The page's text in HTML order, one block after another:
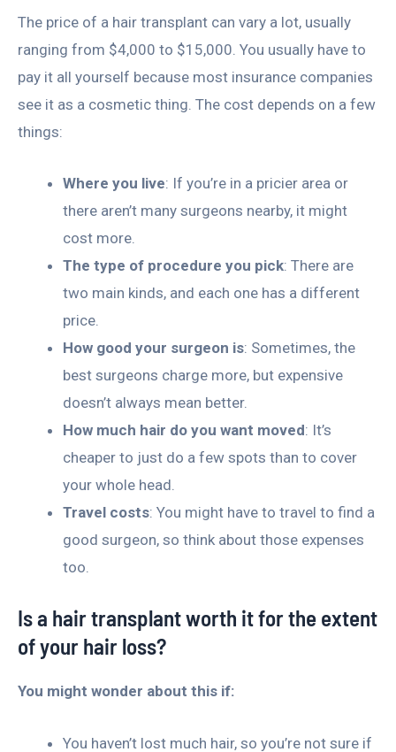
The price of a hair transplant can vary a lot, usually
ranging from $4,000 to $15,000. You usually have to
pay it all yourself because most insurance companies
see it as a cosmetic thing. The cost depends on a few
things:
Where you live: If you’re in a pricier area or
there aren’t many surgeons nearby, it might
cost more.
The type of procedure you pick: There are
two main kinds, and each one has a different
price.
How good your surgeon is: Sometimes, the
best surgeons charge more, but expensive
doesn’t always mean better.
How much hair do you want moved: It’s
cheaper to just do a few spots than to cover
your whole head.
Travel costs: You might have to travel to find a
good surgeon, so think about those expenses
too.
Is a hair transplant worth it for the extent
of your hair loss?
You might wonder about this if:
You haven’t lost much hair, so you’re not sure if